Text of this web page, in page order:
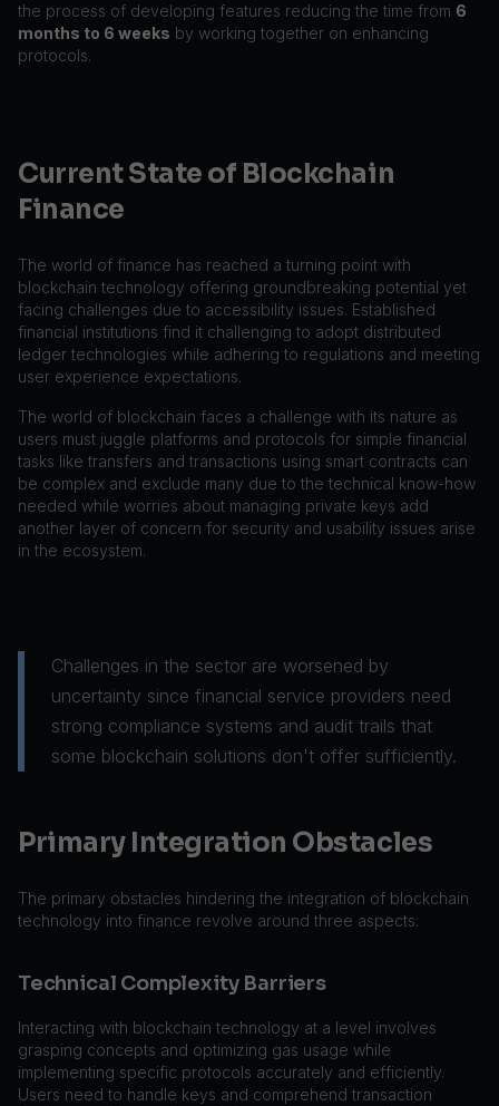
the process of developing features reducing the time from 6
months to 6 weeks by working together on enhancing
protocols.
Current State of Blockchain
Finance
The world of finance has reached a turning point with
blockchain technology offering groundbreaking potential yet
facing challenges due to accessibility issues. Established
financial institutions find it challenging to adopt distributed
ledger technologies while adhering to regulations and meeting
user experience expectations.
The world of blockchain faces a challenge with its nature as
users must juggle platforms and protocols for simple financial
tasks like transfers and transactions using smart contracts can
be complex and exclude many due to the technical know-how
needed while worries about managing private keys add
another layer of concern for security and usability issues arise
in the ecosystem.
Challenges in the sector are worsened by
uncertainty since financial service providers need
strong compliance systems and audit trails that
some blockchain solutions don't offer sufficiently.
Primary Integration Obstacles
The primary obstacles hindering the integration of blockchain
technology into finance revolve around three aspects:
Technical Complexity Barriers
Interacting with blockchain technology at a level involves
grasping concepts and optimizing gas usage while
implementing specific protocols accurately and efficiently.
Users need to handle keys and comprehend transaction